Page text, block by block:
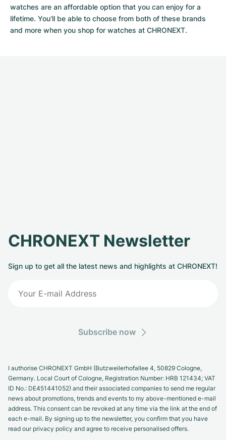
watches are an affordable option that you can enjoy for a
lifetime. You'll be able to choose from both of these brands
and more when you shop for watches at CHRONEXT.
CHRONEXT Newsletter
Sign up to get all the latest news and highlights at CHRONEXT!
Subscribe now
I authorise CHRONEXT GmbH (Butzweilerhofallee 4, 50829 Cologne,
Germany. Local Court of Cologne, Registration Number: HRB 121434; VAT
ID No.: DE451441052) and their associated companies to send me regular
news about promotions, trends and events to my above-mentioned e-mail
address. This consent can be revoked at any time via the link at the end of
each e-mail. By signing up to the newsletter, you confirm that you have
read our privacy policy and agree to receive personalised offers.